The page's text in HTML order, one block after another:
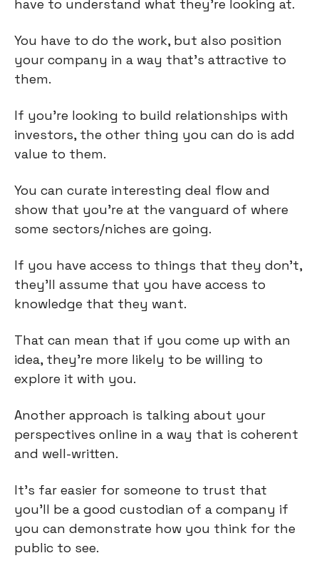
have to understand what they're looking at.
You have to do the work, but also position
your company in a way that’s attractive to
them.
If you're looking to build relationships with
investors, the other thing you can do is add
value to them.
You can curate interesting deal flow and
show that you're at the vanguard of where
some sectors/niches are going.
If you have access to things that they don't,
they'll assume that you have access to
knowledge that they want.
That can mean that if you come up with an
idea, they're more likely to be willing to
explore it with you.
Another approach is talking about your
perspectives online in a way that is coherent
and well-written.
It's far easier for someone to trust that
you'll be a good custodian of a company if
you can demonstrate how you think for the
public to see.